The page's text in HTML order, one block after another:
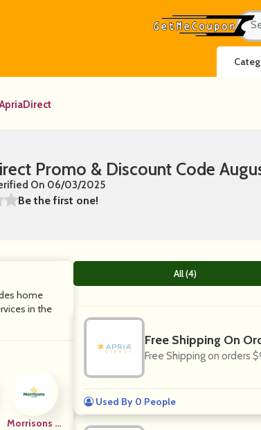
ApriaDirect
Promo & Discount Code
On 06/03/2025
Be the first one!
home
in the
Morrisons G
All (4)
Free Shipping On
Free Shipping on orders
Used By 0 People